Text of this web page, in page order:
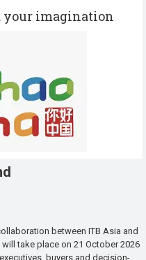
your imagination
between ITB Asia and
take place on 21 October 2026
buyers and decision-